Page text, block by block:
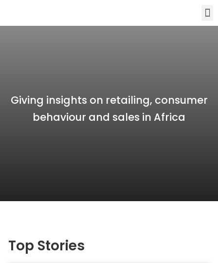
Giving insights on retailing, consumer
behaviour and sales in Africa
Top Stories